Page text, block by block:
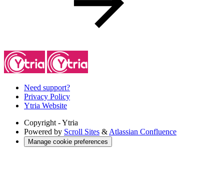
Need support?
Privacy Policy
Ytria Website
Copyright - Ytria
Powered by Scroll Sites & Atlassian Confluence
Manage cookie preferences